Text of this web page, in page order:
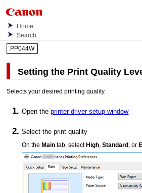
Home
Search
PP044W
Setting the Print Quality
Selects your desired printing quality.
Open theprinter driver setup window
Select the print quality
On theMain tab, selectHigh ,Standard , or